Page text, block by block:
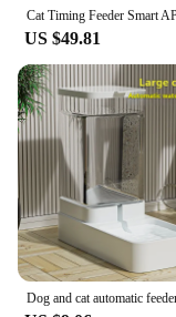
US $49.81